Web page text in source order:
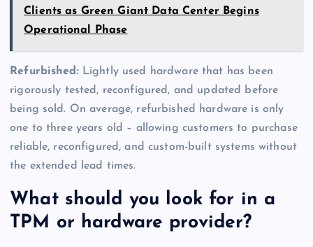
Clients as Green Giant Data Center Begins
Operational Phase
Refurbished:Lightly used hardware that has been
rigorously tested, reconfigured, and updated before
being sold. On average, refurbished hardware is only
one to three years old – allowing customers to purchase
reliable, reconfigured, and custom-built systems without
the extended lead times.
What should you look for in a
TPM or hardware provider?